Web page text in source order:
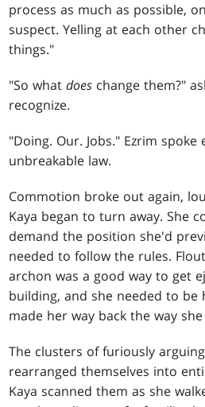
process as much as possible,
suspect. Yelling at each other
things."
"So whatdoes change them?"
recognize.
"Doing. Our. Jobs." Ezrim
unbreakable law.
Commotion broke out again,
Kaya began to turn away. She
demand the position she'd
needed to follow the rules.
archon was a good way to get
building, and she needed to be
made her way back the way
The clusters of furiously
rearranged themselves into
Kaya scanned them as she